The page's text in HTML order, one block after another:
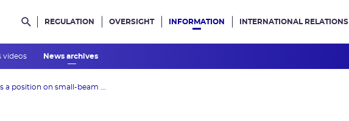
Rechercher dans le site
REGULATION OVERSIGHT INFORMATION
videos News archives
INTERNATIONAL RELATIONS
a position on small-beam ...